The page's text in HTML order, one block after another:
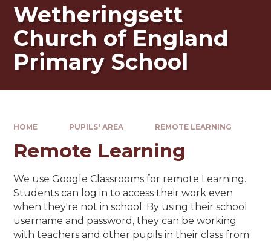
Wetheringsett
Church of England
Primary School
HOME PUPILS' AREA REMOTE LEARNING
Remote Learning
We use Google Classrooms for remote Learning.
Students can log in to access their work even
when they're not in school. By using their school
username and password, they can be working
with teachers and other pupils in their class from